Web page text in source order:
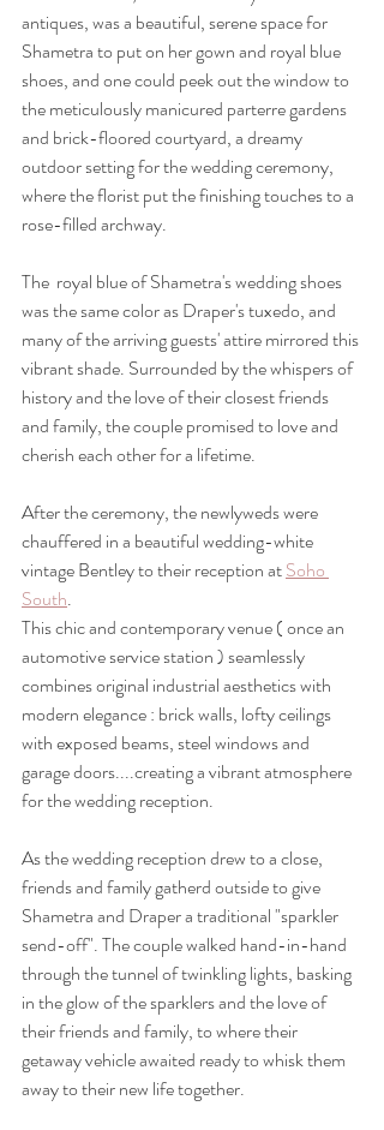
antiques, was a beautiful, serene space for
Shametra to put on her gown and royal blue
shoes, and one could peek out the window to
the meticulously manicured parterre gardens
and brick-floored courtyard, a dreamy
outdoor setting for the wedding ceremony,
where the florist put the finishing touches to a
rose-filled archway.
The  royal blue of Shametra's wedding shoes
was the same color as Draper's tuxedo, and
many of the arriving guests' attire mirrored this
vibrant shade. Surrounded by the whispers of
history and the love of their closest friends
and family, the couple promised to love and
cherish each other for a lifetime.
After the ceremony, the newlyweds were
chauffered in a beautiful wedding-white
vintage Bentley to their reception at Soho
South.
This chic and contemporary venue ( once an
automotive service station ) seamlessly
combines original industrial aesthetics with
modern elegance : brick walls, lofty ceilings
with exposed beams, steel windows and
garage doors....creating a vibrant atmosphere
for the wedding reception.
As the wedding reception drew to a close,
friends and family gatherd outside to give
Shametra and Draper a traditional "sparkler
send-off". The couple walked hand-in-hand
through the tunnel of twinkling lights, basking
in the glow of the sparklers and the love of
their friends and family, to where their
getaway vehicle awaited ready to whisk them
away to their new life together.